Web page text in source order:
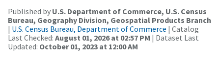
Published by U.S. Department of Commerce, U.S. Census
Bureau, Geography Division, Geospatial Products Branch
| U.S. Census Bureau, Department of Commerce | Catalog
Last Checked: August 01, 2026 at 02:57 PM | Dataset Last
Updated: October 01, 2023 at 12:00 AM